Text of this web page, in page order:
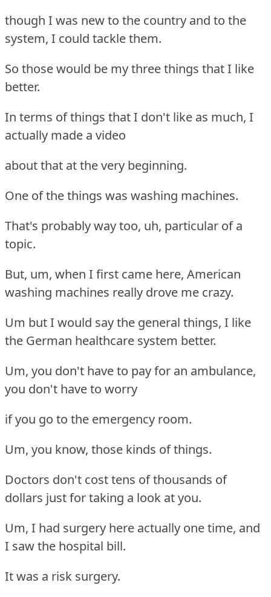
though I was new to the country and to the
system, I could tackle them.
So those would be my three things that I like
better.
In terms of things that I don't like as much, I
actually made a video
about that at the very beginning.
One of the things was washing machines.
That's probably way too, uh, particular of a
topic.
But, um, when I first came here, American
washing machines really drove me crazy.
Um but I would say the general things, I like
the German healthcare system better.
Um, you don't have to pay for an ambulance,
you don't have to worry
if you go to the emergency room.
Um, you know, those kinds of things.
Doctors don't cost tens of thousands of
dollars just for taking a look at you.
Um, I had surgery here actually one time, and
I saw the hospital bill.
It was a risk surgery.